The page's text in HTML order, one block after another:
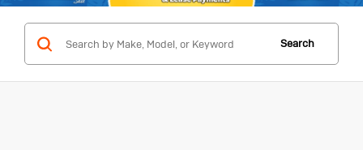
Search